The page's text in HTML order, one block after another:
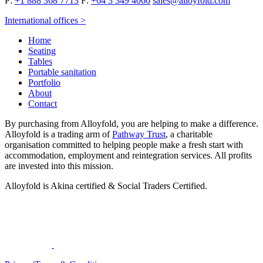
International offices >
Home
Seating
Tables
Portable sanitation
Portfolio
About
Contact
By purchasing from Alloyfold, you are helping to make a difference.
Alloyfold is a trading arm ofPathway Trust, a charitable
organisation committed to helping people make a fresh start with
accommodation, employment and reintegration services. All profits
are invested into this mission.
Alloyfold is Akina certified & Social Traders Certified.